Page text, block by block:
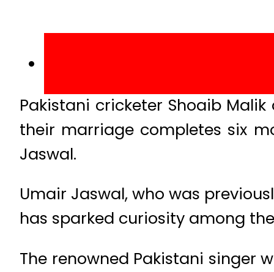
Pakistani cricketer Shoaib
their marriage completes six
Jaswal.
Umair Jaswal, who was
has sparked curiosity among
The renowned Pakistani singer